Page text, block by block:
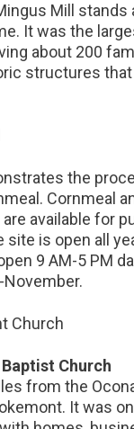
Mill stands
It was the
about 200
structures that
the
Cornmeal
available for
site is open all
9 AM-5 PM
Church
from the
It was